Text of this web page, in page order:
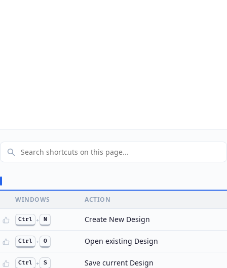
WINDOWS ACTION
Ctrl + N Create New Design
Ctrl + O Open existing Design
Ctrl + S Save current Design